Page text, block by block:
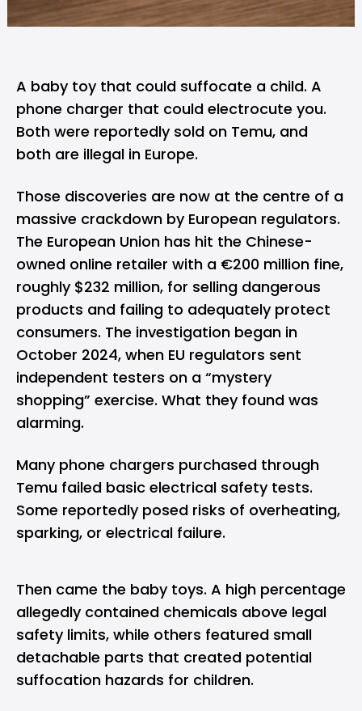
A baby toy that could suffocate a child. A
phone charger that could electrocute you.
Both were reportedly sold on Temu, and
both are illegal in Europe.
Those discoveries are now at the centre of a
massive crackdown by European regulators.
The European Union has hit the Chinese-
owned online retailer with a €200 million fine,
roughly $232 million, for selling dangerous
products and failing to adequately protect
consumers. The investigation began in
October 2024, when EU regulators sent
independent testers on a “mystery
shopping” exercise. What they found was
alarming.
Many phone chargers purchased through
Temu failed basic electrical safety tests.
Some reportedly posed risks of overheating,
sparking, or electrical failure.
Then came the baby toys. A high percentage
allegedly contained chemicals above legal
safety limits, while others featured small
detachable parts that created potential
suffocation hazards for children.